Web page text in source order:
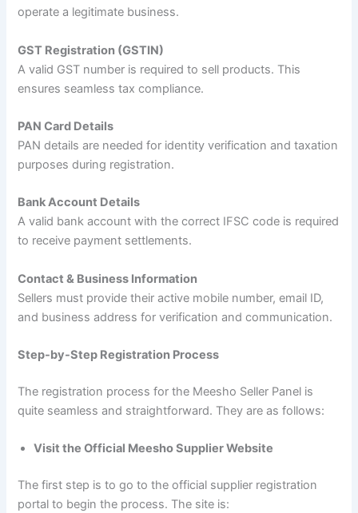
operate a legitimate business.
GST Registration (GSTIN)
A valid GST number is required to sell products. This
ensures seamless tax compliance.
PAN Card Details
PAN details are needed for identity verification and taxation
purposes during registration.
Bank Account Details
A valid bank account with the correct IFSC code is required
to receive payment settlements.
Contact & Business Information
Sellers must provide their active mobile number, email ID,
and business address for verification and communication.
Step-by-Step Registration Process
The registration process for the Meesho Seller Panel is
quite seamless and straightforward. They are as follows:
Visit the Official Meesho Supplier Website
The first step is to go to the official supplier registration
portal to begin the process. The site is: